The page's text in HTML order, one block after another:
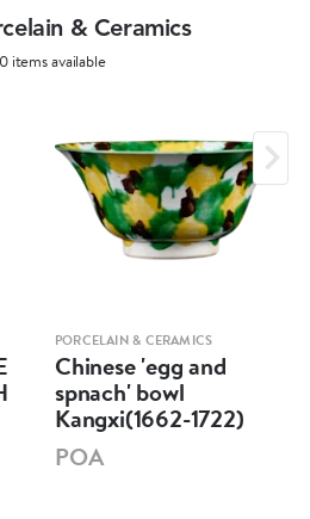
& Ceramics
items available
PORCELAIN & CERAMICS
Chinese 'egg and
spnach' bowl
Kangxi(1662-1722)
POA